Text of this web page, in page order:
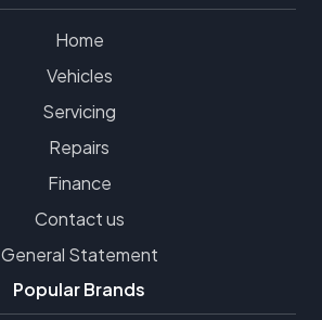
Home
Vehicles
Servicing
Repairs
Finance
Contact us
General Statement
Popular Brands